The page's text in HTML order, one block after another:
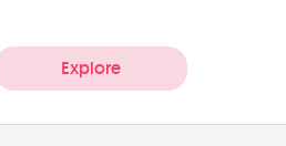
Explore